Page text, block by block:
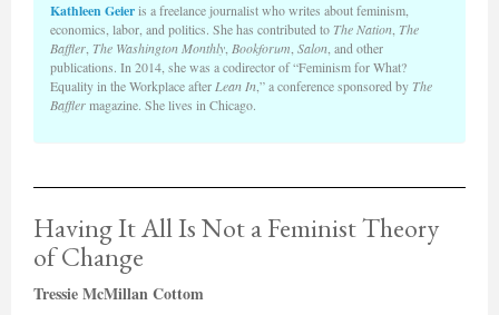
Kathleen Geieris a freelance journalist who writes about feminism,
economics, labor, and politics. She has contributed to The Nation, The
Baffler, The Washington Monthly, Bookforum, Salon, and other
publications. In 2014, she was a codirector of “Feminism for What?
Equality in the Workplace afterLean In,” a conference sponsored by The
Bafflermagazine. She lives in Chicago.
Having It All Is Not a Feminist Theory
of Change
Tressie McMillan Cottom